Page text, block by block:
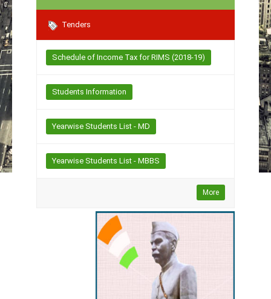
Tenders
Schedule of Income Tax for RIMS (2018-19)
Students Information
Yearwise Students List - MD
Yearwise Students List - MBBS
More